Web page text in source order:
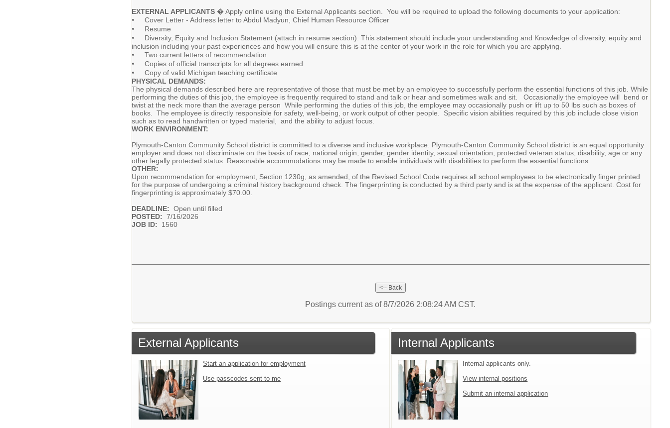
EXTERNAL APPLICANTS � Apply online using the External Applicants section. You will be required to upload the following documents to your application:
• Cover Letter - Address letter to Abdul Madyun, Chief Human Resource Officer
• Resume
• Diversity, Equity and Inclusion Statement (attach in resume section). This statement should include your understanding and Knowledge of diversity, equity and
inclusion including your past experiences and how you will ensure this is at the center of your work in the role for which you are applying.
• Two current letters of recommendation
• Copies of official transcripts for all degrees earned
• Copy of valid Michigan teaching certificate
PHYSICAL DEMANDS:
The physical demands described here are representative of those that must be met by an employee to successfully perform the essential functions of this job. While
performing the duties of this job, the employee is frequently required to stand and talk or hear and sometimes walk and sit. Occasionally the employee will bend or
twist at the neck more than the average person While performing the duties of this job, the employee may occasionally push or lift up to 50 lbs such as boxes of
books. The employee is directly responsible for safety, well-being, or work output of other people. Specific vision abilities required by this job include close vision
such as to read handwritten or typed material, and the ability to adjust focus.
WORK ENVIRONMENT:
Plymouth-Canton Community School district is committed to a diverse and inclusive workplace. Plymouth-Canton Community School district is an equal opportunity
employer and does not discriminate on the basis of race, national origin, gender, gender identity, sexual orientation, protected veteran status, disability, age or any
other legally protected status. Reasonable accommodations may be made to enable individuals with disabilities to perform the essential functions.
OTHER:
Upon recommendation for employment, Section 1230g, as amended, of the Revised School Code requires all school employees to be electronically finger printed
for the purpose of undergoing a criminal history background check. The fingerprinting is conducted by a third party and is at the expense of the applicant. Cost for
fingerprinting is approximately $70.00.
DEADLINE: Open until filled
POSTED: 7/16/2026
JOB ID: 1560
Postings current as of 8/7/2026 2:08:24 AM CST.
External Applicants
Start an application for employment
Use passcodes sent to me
Internal Applicants
Internal applicants only.
View internal positions
Submit an internal application